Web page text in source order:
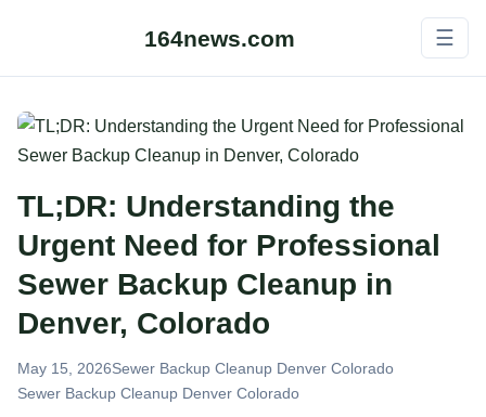
164news.com ☰
TL;DR: Understanding the
Urgent Need for Professional
Sewer Backup Cleanup in
Denver, Colorado
May 15, 2026Sewer Backup Cleanup Denver Colorado
Sewer Backup Cleanup Denver Colorado